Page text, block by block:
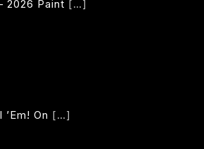
2026 Paint […]
’em! On […]